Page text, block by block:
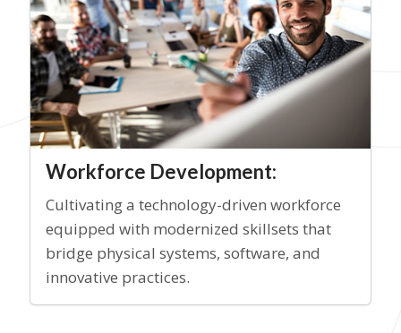
Workforce Development:
Cultivating a technology-driven workforce
equipped with modernized skillsets that
bridge physical systems, software, and
innovative practices.